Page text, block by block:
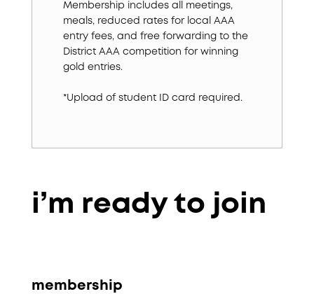
Membership includes all meetings,
meals, reduced rates for local AAA
entry fees, and free forwarding to the
District AAA competition for winning
gold entries.
*Upload of student ID card required.
i’m ready to join
membership